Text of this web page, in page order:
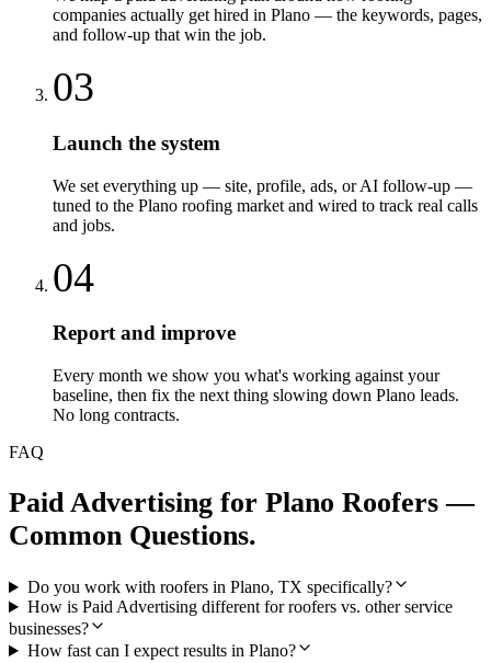
companies actually get hired in Plano — the keywords, pages,
and follow-up that win the job.
03
Launch the system
We set everything up — site, profile, ads, or AI follow-up —
tuned to the Plano roofing market and wired to track real calls
and jobs.
04
Report and improve
Every month we show you what's working against your
baseline, then fix the next thing slowing down Plano leads.
No long contracts.
FAQ
Paid Advertising for Plano Roofers —
Common Questions.
Do you work with roofers in Plano, TX specifically?
How is Paid Advertising different for roofers vs. other service
businesses?
How fast can I expect results in Plano?